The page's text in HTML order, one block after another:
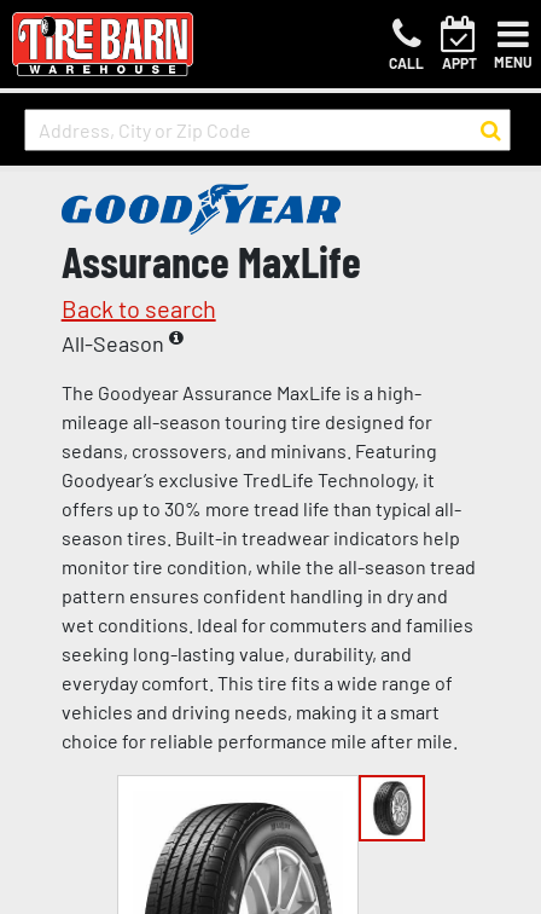
CALL APPT MENU
Assurance MaxLife
Back to search
All-Season
The Goodyear Assurance MaxLife is a high-
mileage all-season touring tire designed for
sedans, crossovers, and minivans. Featuring
Goodyear’s exclusive TredLife Technology, it
offers up to 30% more tread life than typical all-
season tires. Built-in treadwear indicators help
monitor tire condition, while the all-season tread
pattern ensures confident handling in dry and
wet conditions. Ideal for commuters and families
seeking long-lasting value, durability, and
everyday comfort. This tire fits a wide range of
vehicles and driving needs, making it a smart
choice for reliable performance mile after mile.